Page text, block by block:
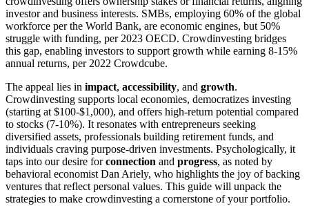
investor and business interests. SMBs, employing 60% of the global
workforce per the World Bank, are economic engines, but 50%
struggle with funding, per 2023 OECD. Crowdinvesting bridges
this gap, enabling investors to support growth while earning 8-15%
annual returns, per 2022 Crowdcube.
The appeal lies in impact, accessibility, and growth.
Crowdinvesting supports local economies, democratizes investing
(starting at $100-$1,000), and offers high-return potential compared
to stocks (7-10%). It resonates with entrepreneurs seeking
diversified assets, professionals building retirement funds, and
individuals craving purpose-driven investments. Psychologically, it
taps into our desire forconnection and progress, as noted by
behavioral economist Dan Ariely, who highlights the joy of backing
ventures that reflect personal values. This guide will unpack the
strategies to make crowdinvesting a cornerstone of your portfolio.